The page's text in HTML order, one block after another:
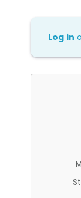
Log in